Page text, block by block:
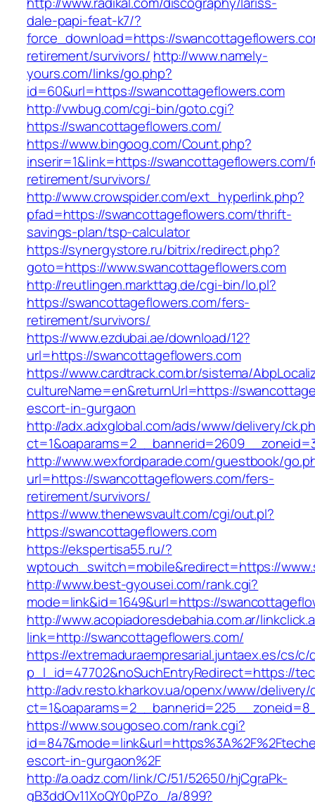
dale-papi-feat-k7/?
force_download=https://
retirement/survivors/ http://www.namely-
yours.com/links/go.php?
id=60&url=https://swancottageflowers.com
http://vwbug.com/cgi-bin/goto.cgi?
https://swancottageflowers.com/
https://www.bingoog.com/Count.php?
inserir=1&link=https://swancottageflowers.com/
retirement/survivors/
http://www.crowspider.com/ext_hyperlink.php?
pfad=https://swancottageflowers.com/thrift-
savings-plan/tsp-calculator
https://synergystore.ru/bitrix/redirect.php?
goto=https://www.swancottageflowers.com
http://reutlingen.markttag.de/cgi-bin/lo.pl?
https://swancottageflowers.com/fers-
retirement/survivors/
https://www.ezdubai.ae/download/12?
url=https://swancottageflowers.com
https://www.cardtrack.com.br/sistema/
cultureName=en&returnUrl=https://
escort-in-gurgaon
http://adx.adxglobal.com/ads/www/delivery/
http://www.wexfordparade.com/guestbook/
url=https://swancottageflowers.com/fers-
retirement/survivors/
https://www.thenewsvault.com/cgi/out.pl?
https://swancottageflowers.com
https://ekspertisa55.ru/?
wptouch_switch=mobile&redirect=https://
http://www.best-gyousei.com/rank.cgi?
mode=link&id=1649&url=https://
http://www.acopiadoresdebahia.com.ar/
link=http://swancottageflowers.com/
https://extremaduraempresarial.juntaex.es/cs/
p_l_id=47702&noSuchEntryRedirect=https://
http://adv.resto.kharkov.ua/openx/www/delivery/
https://www.sougoseo.com/rank.cgi?
escort-in-gurgaon%2F
http://a.oadz.com/link/C/51/52650/hjCgraPk-
gB3ddOv11XoQY0pPZo_/a/899?